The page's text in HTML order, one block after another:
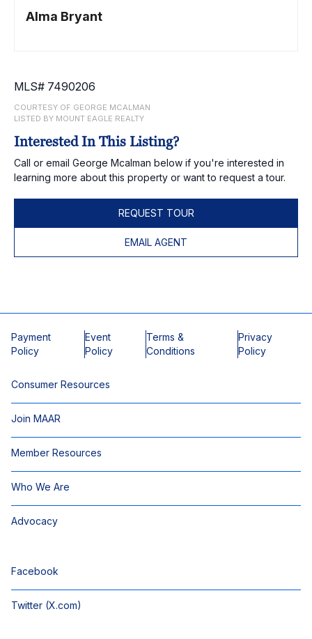
Alma Bryant
MLS# 7490206
COURTESY OF GEORGE MCALMAN
LISTED BY MOUNT EAGLE REALTY
Interested In This Listing?
Call or email George Mcalman below if you're interested in
learning more about this property or want to request a tour.
REQUEST TOUR
EMAIL AGENT
Payment
Policy
Event
Policy
Terms &
Conditions
Privacy
Policy
Consumer Resources
Join MAAR
Member Resources
Who We Are
Advocacy
Facebook
Twitter (X.com)